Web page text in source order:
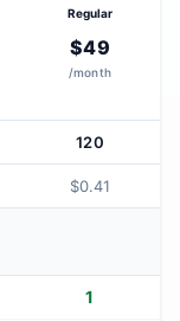
Regular
$49
/month
120
$0.41
1